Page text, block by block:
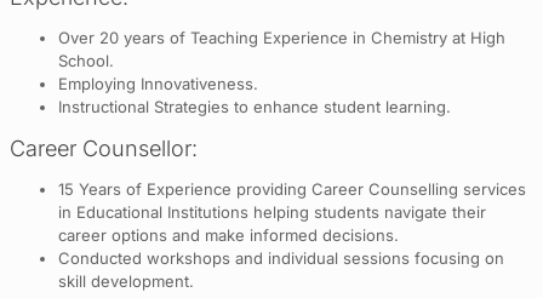
Over 20 years of Teaching Experience in Chemistry at High
School.
Employing Innovativeness.
Instructional Strategies to enhance student learning.
Career Counsellor:
15 Years of Experience providing Career Counselling services
in Educational Institutions helping students navigate their
career options and make informed decisions.
Conducted workshops and individual sessions focusing on
skill development.